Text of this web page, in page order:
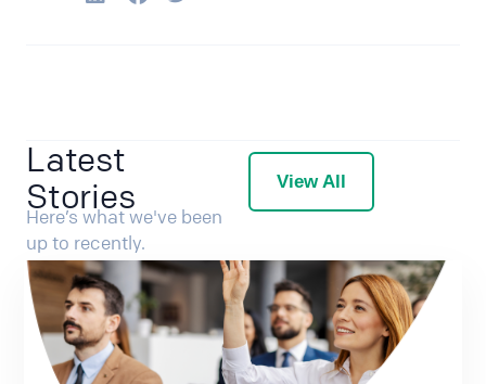
Latest
Stories
Here’s what we've been
up to recently.
View All